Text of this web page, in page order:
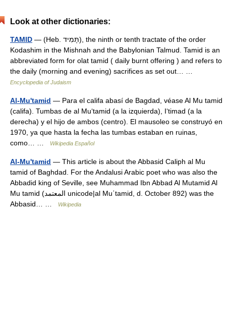
Look at other dictionaries:
TAMID — (Heb. תָּמִיד), the ninth or tenth tractate of the order
Kodashim in the Mishnah and the Babylonian Talmud. Tamid is an
abbreviated form for olat tamid ( daily burnt offering ) and refers to
the daily (morning and evening) sacrifices as set out… …
Encyclopedia of Judaism
Al-Mu'tamid — Para el califa abasí de Bagdad, véase Al Mu tamid
(califa). Tumbas de al Mu‘tamid (a la izquierda), I‘timad (a la
derecha) y el hijo de ambos (centro). El mausoleo se construyó en
1970, ya que hasta la fecha las tumbas estaban en ruinas,
como… …
Wikipedia Español
Al-Mu'tamid — This article is about the Abbasid Caliph al Mu
tamid of Baghdad. For the Andalusi Arabic poet who was also the
Abbadid king of Seville, see Muhammad Ibn Abbad Al Mutamid Al
Mu tamid (المعتمد unicode|al Muʿtamid, d. October 892) was the
Abbasid… …
Wikipedia